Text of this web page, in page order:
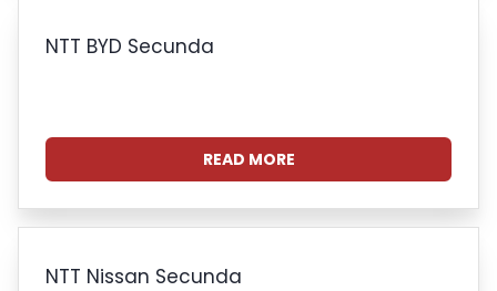
NTT BYD Secunda
READ MORE
NTT Nissan Secunda